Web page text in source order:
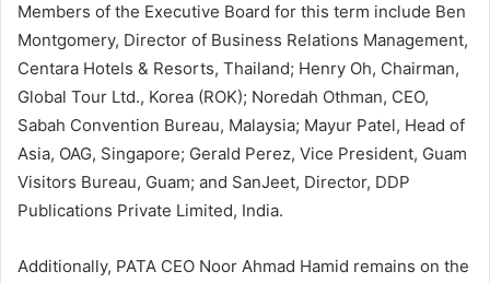
Members of the Executive Board for this term include Ben
Montgomery, Director of Business Relations Management,
Centara Hotels & Resorts, Thailand; Henry Oh, Chairman,
Global Tour Ltd., Korea (ROK); Noredah Othman, CEO,
Sabah Convention Bureau, Malaysia; Mayur Patel, Head of
Asia, OAG, Singapore; Gerald Perez, Vice President, Guam
Visitors Bureau, Guam; and SanJeet, Director, DDP
Publications Private Limited, India.
Additionally, PATA CEO Noor Ahmad Hamid remains on the